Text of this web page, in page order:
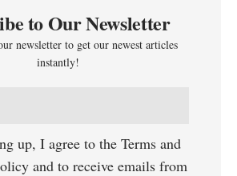
to Our Newsletter
newsletter to get our newest articles
instantly!
up, I agree to the Terms and
and to receive emails from